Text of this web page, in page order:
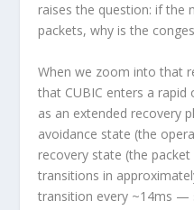
raises the question: if the
packets, why is the
When we zoom into that
that CUBIC enters a
as an extended recovery
avoidance state (the
recovery state (the
transitions in
transition every ~14ms —